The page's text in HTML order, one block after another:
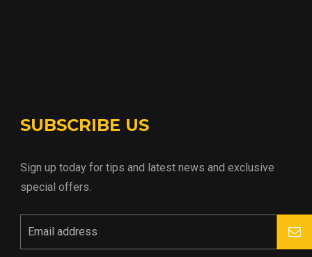
SUBSCRIBE US
Sign up today for tips and latest news and exclusive
special offers.